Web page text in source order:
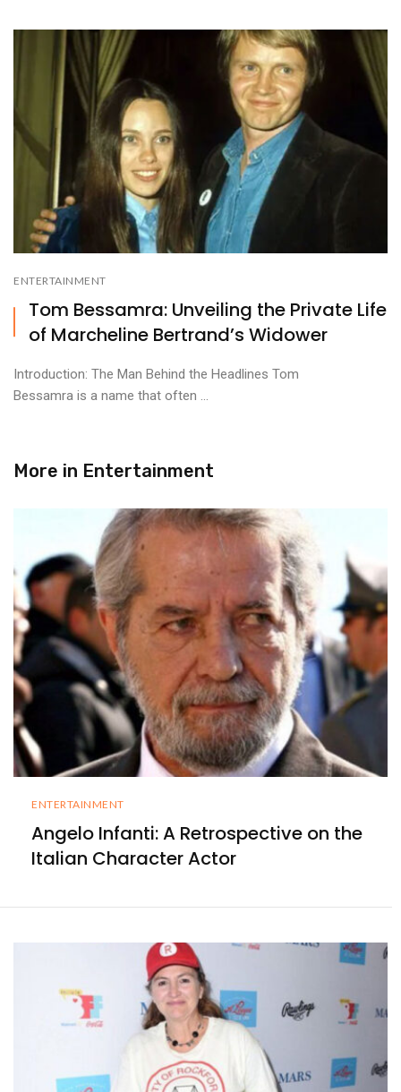
ENTERTAINMENT
Tom Bessamra: Unveiling the Private Life
of Marcheline Bertrand’s Widower
Introduction: The Man Behind the Headlines Tom
Bessamra is a name that often ...
More in Entertainment
ENTERTAINMENT
Angelo Infanti: A Retrospective on the
Italian Character Actor